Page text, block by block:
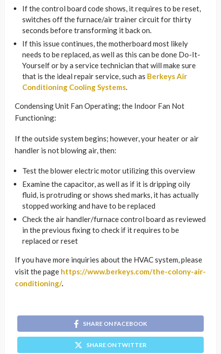
If the control board code shows, it requires to be reset,
switches off the furnace/air trainer circuit for thirty
seconds before transforming it back on.
If this issue continues, the motherboard most likely
needs to be replaced, as well as this can be done Do-It-
Yourself or by a service technician that will make sure
that is the ideal repair service, such as Berkeys Air
Conditioning Cooling Systems.
Condensing Unit Fan Operating; the Indoor Fan Not
Functioning:
If the outside system begins; however, your heater or air
handler is not blowing air, then:
Test the blower electric motor utilizing this overview
Examine the capacitor, as well as if it is dripping oily
fluid, is protruding or shows shed marks, it has actually
stopped working and have to be replaced
Check the air handler/furnace control board as reviewed
in the previous fixing to check if it requires to be
replaced or reset
If you have more inquiries about the HVAC system, please
visit the page https://www.berkeys.com/the-colony-air-
conditioning/.
SHARE ON FACEBOOK
SHARE ON TWITTER